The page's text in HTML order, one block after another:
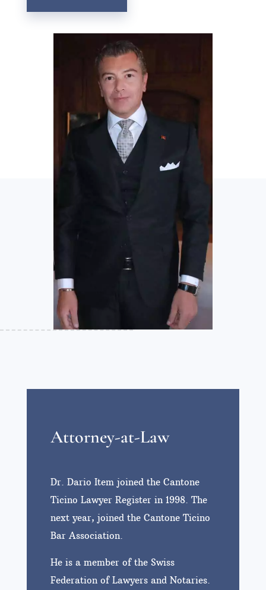
Attorney-at-Law
Dr. Dario Item joined the Cantone
Ticino Lawyer Register in 1998. The
next year, joined the Cantone Ticino
Bar Association.
He is a member of the Swiss
Federation of Lawyers and Notaries.